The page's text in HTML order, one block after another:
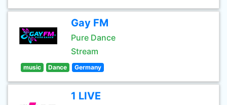
Gay FM
Pure Dance
Stream
music Dance Germany
1 LIVE